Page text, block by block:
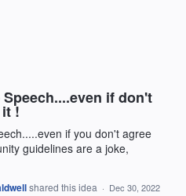
if don't
!
if you don't agree
guidelines are a joke,
shared this idea · Dec 30, 2022